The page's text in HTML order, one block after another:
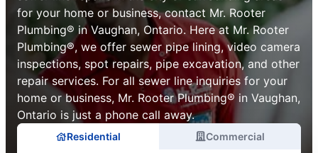
for your home or business, contact Mr. Rooter
Plumbing® in Vaughan, Ontario. Here at Mr. Rooter
Plumbing®, we offer sewer pipe lining, video camera
inspections, spot repairs, pipe excavation, and other
repair services. For all sewer line inquiries for your
home or business, Mr. Rooter Plumbing® in Vaughan,
Ontario is just a phone call away.
Residential Commercial